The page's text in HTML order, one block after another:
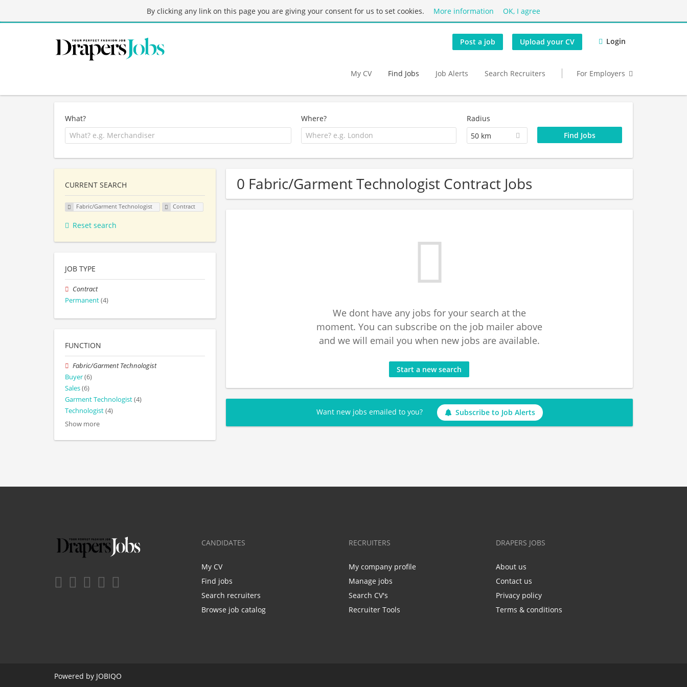
By clicking any link on this page you are giving your consent for us to set cookies. More information OK, I agree
Post a job Upload your CV Login
My CV Find Jobs Job Alerts Search Recruiters For Employers
What? Where?
Radius
50 km
0 Fabric/Garment Technologist Contract Jobs
We dont have any jobs for your search at the
moment. You can subscribe on the job mailer above
and we will email you when new jobs are available.
Start a new search
Want new jobs emailed to you? Subscribe to Job Alerts
CURRENT SEARCH
Fabric/Garment Technologist Contract
Reset search
JOB TYPE
Contract
Permanent(4)
FUNCTION
Fabric/Garment Technologist
Buyer(6)
Sales(6)
Garment Technologist(4)
Technologist(4)
Show more
CANDIDATES
My CV
Find jobs
Search recruiters
Browse job catalog
RECRUITERS
My company profile
Manage jobs
Search CV's
Recruiter Tools
DRAPERS JOBS
About us
Contact us
Privacy policy
Terms & conditions
Powered by JOBIQO